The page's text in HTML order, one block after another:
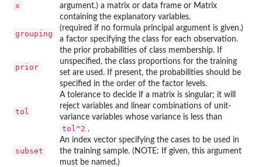
x
argument.) a matrix or data frame or Matrix
containing the explanatory variables.
grouping
(required if no formula principal argument is given.)
a factor specifying the class for each observation.
prior
the prior probabilities of class membership. If
unspecified, the class proportions for the training
set are used. If present, the probabilities should be
specified in the order of the factor levels.
tol
A tolerance to decide if a matrix is singular; it will
reject variables and linear combinations of unit-
variance variables whose variance is less than
tol^2 .
subset
An index vector specifying the cases to be used in
the training sample. (NOTE: If given, this argument
must be named.)